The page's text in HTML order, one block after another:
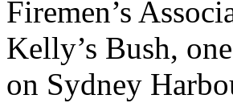
Firemen’s
Kelly’s Bush,
on Sydney